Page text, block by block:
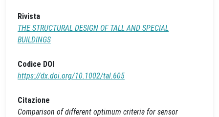
Rivista
THE STRUCTURAL DESIGN OF TALL AND SPECIAL
BUILDINGS
Codice DOI
https://dx.doi.org/10.1002/tal.605
Citazione
Comparison of different optimum criteria for sensor